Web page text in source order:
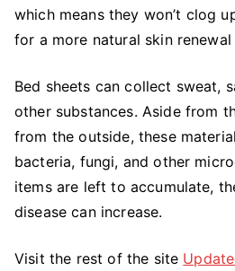
which means they won’t clog
for a more natural skin renewal
Bed sheets can collect sweat,
other substances. Aside from
from the outside, these
bacteria, fungi, and other
items are left to accumulate,
disease can increase.
Visit the rest of the site